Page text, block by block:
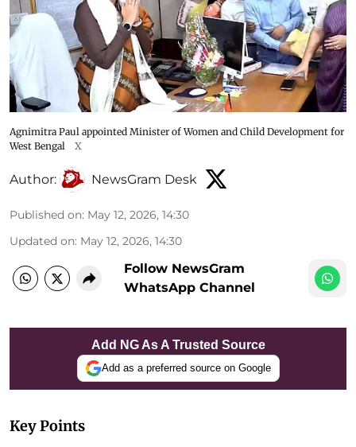
Agnimitra Paul appointed Minister of Women and Child Development for
West Bengal
X
Author: NewsGram Desk
Published on: May 12, 2026, 14:30
Updated on: May 12, 2026, 14:30
Follow NewsGram
WhatsApp Channel
Add NG As A Trusted Source
Add as a preferred source on Google
Key Points